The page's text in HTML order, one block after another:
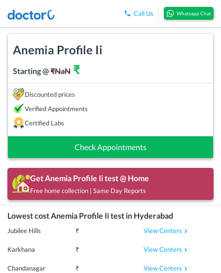
Call Us Whatsapp Chat
Anemia Profile Ii
Starting @₹NaN ₹
Discounted prices
Verified Appointments
Certified Labs
Check Appointments
Get Anemia Profile Iitest @ Home
Free home collection | Same Day Reports
Lowest cost Anemia Profile Iitest in Hyderabad
Jubilee Hills ₹ View Centers
Karkhana ₹ View Centers
Chandanagar ₹ View Centers